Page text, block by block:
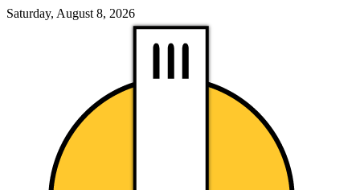
Saturday, August 8, 2026